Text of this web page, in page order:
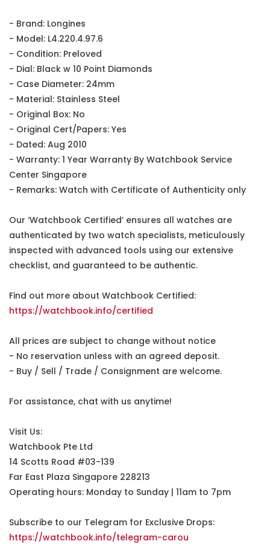
- Brand: Longines
- Model: L4.220.4.97.6
- Condition: Preloved
- Dial: Black w 10 Point Diamonds
- Case Diameter: 24mm
- Material: Stainless Steel
- Original Box: No
- Original Cert/Papers: Yes
- Dated: Aug 2010
- Warranty: 1 Year Warranty By Watchbook Service
Center Singapore
- Remarks: Watch with Certificate of Authenticity only
Our ‘Watchbook Certified’ ensures all watches are
authenticated by two watch specialists, meticulously
inspected with advanced tools using our extensive
checklist, and guaranteed to be authentic.
Find out more about Watchbook Certified:
https://watchbook.info/certified
All prices are subject to change without notice
- No reservation unless with an agreed deposit.
- Buy / Sell / Trade / Consignment are welcome.
For assistance, chat with us anytime!
Visit Us:
Watchbook Pte Ltd
14 Scotts Road #03-139
Far East Plaza Singapore 228213
Operating hours: Monday to Sunday | 11am to 7pm
Subscribe to our Telegram for Exclusive Drops:
https://watchbook.info/telegram-carou